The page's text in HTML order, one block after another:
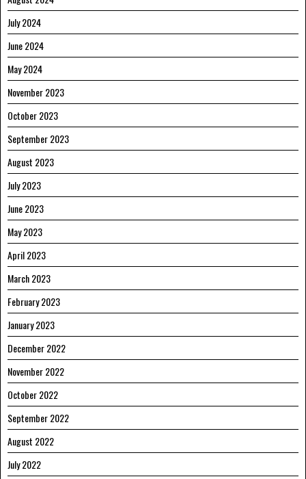
July 2024
June 2024
May 2024
November 2023
October 2023
September 2023
August 2023
July 2023
June 2023
May 2023
April 2023
March 2023
February 2023
January 2023
December 2022
November 2022
October 2022
September 2022
August 2022
July 2022